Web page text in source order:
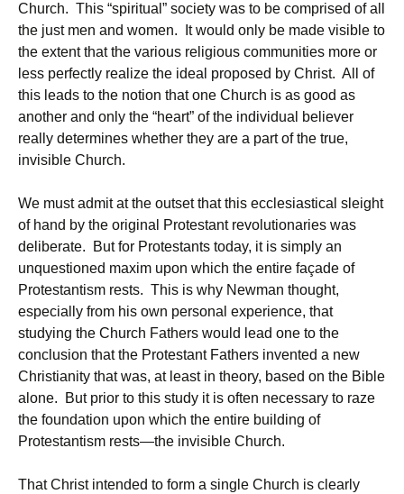
Church. This “spiritual” society was to be comprised of all
the just men and women. It would only be made visible to
the extent that the various religious communities more or
less perfectly realize the ideal proposed by Christ. All of
this leads to the notion that one Church is as good as
another and only the “heart” of the individual believer
really determines whether they are a part of the true,
invisible Church.
We must admit at the outset that this ecclesiastical sleight
of hand by the original Protestant revolutionaries was
deliberate. But for Protestants today, it is simply an
unquestioned maxim upon which the entire façade of
Protestantism rests. This is why Newman thought,
especially from his own personal experience, that
studying the Church Fathers would lead one to the
conclusion that the Protestant Fathers invented a new
Christianity that was, at least in theory, based on the Bible
alone. But prior to this study it is often necessary to raze
the foundation upon which the entire building of
Protestantism rests—the invisible Church.
That Christ intended to form a single Church is clearly